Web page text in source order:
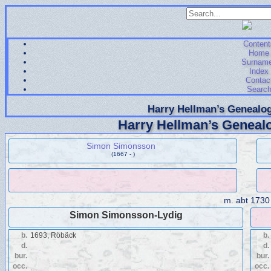
Home
Index
Search
Harry Hellman’s
Harry Hellman’s
Simon Simonsson
(1667 - )
m. abt 1730
Simon Simonsson-Lydig
b. 1693, Röbäck
d.
bur.
occ.
b.
d.
bur.
occ.